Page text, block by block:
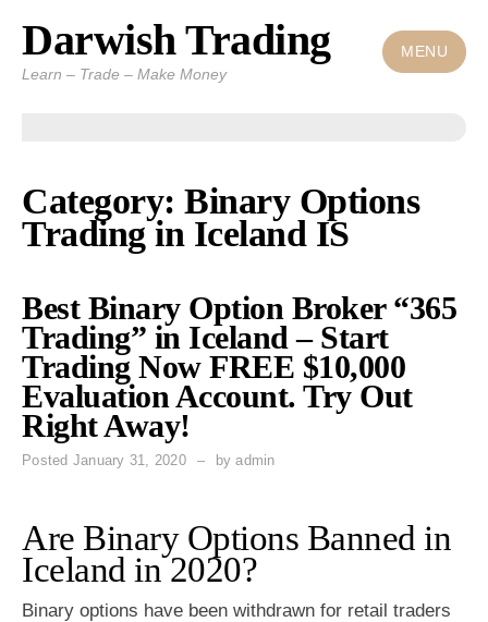
Skip
content
Darwish Trading
Learn – Trade – Make Money
MENU
Category: Binary Options
Trading in Iceland IS
Best Binary Option Broker “365
Trading” in Iceland – Start
Trading Now FREE $10,000
Evaluation Account. Try Out
Right Away!
Posted January 31, 2020 byadmin
Are Binary Options Banned in
Iceland in 2020?
Binary options have been withdrawn for retail traders